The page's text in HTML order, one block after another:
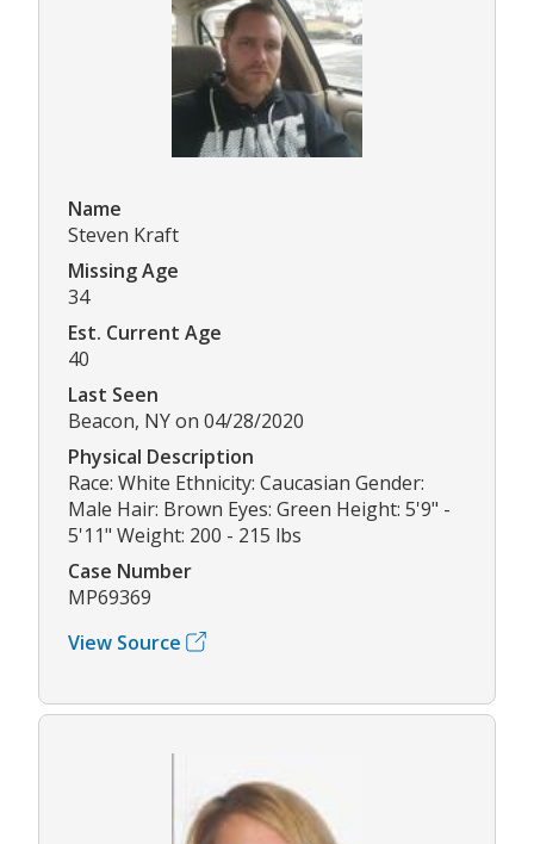
Name
Steven Kraft
Missing Age
34
Est. Current Age
40
Last Seen
Beacon, NY on 04/28/2020
Physical Description
Race: White Ethnicity: Caucasian Gender:
Male Hair: Brown Eyes: Green Height: 5'9" -
5'11" Weight: 200 - 215 lbs
Case Number
MP69369
View Source